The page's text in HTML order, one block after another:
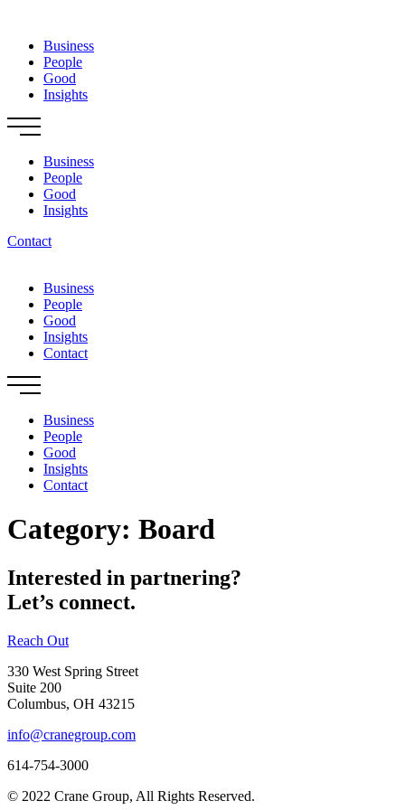
contentBusiness
People
Good
Insights
Business
People
Good
Insights
Contact
Business
People
Good
Insights
Contact
Business
People
Good
Insights
Contact
Category: Board
Interested in partnering?
Let’s connect.
Reach Out
330 West Spring Street
Suite 200
Columbus, OH 43215
info@cranegroup.com
614-754-3000
© 2022 Crane Group, All Rights Reserved.